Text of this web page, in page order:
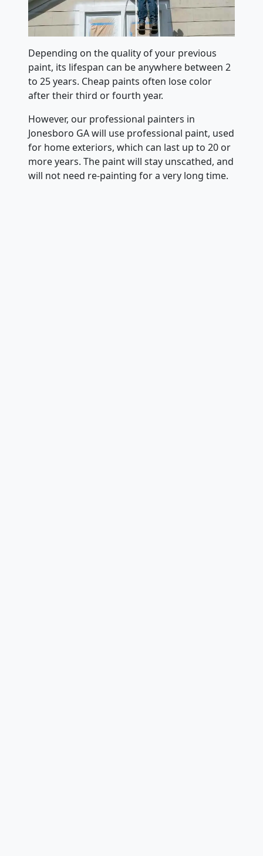
Depending on the quality of your previous
paint, its lifespan can be anywhere between 2
to 25 years. Cheap paints often lose color
after their third or fourth year.
However, our professional painters in
Jonesboro GA will use professional paint, used
for home exteriors, which can last up to 20 or
more years. The paint will stay unscathed, and
will not need re-painting for a very long time.